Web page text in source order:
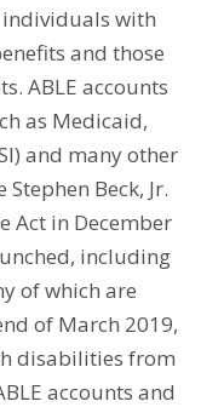
with
and those
ABLE accounts
as Medicaid,
and many other
Beck, Jr.
Act in December
including
of which are
of March 2019,
disabilities from
accounts and